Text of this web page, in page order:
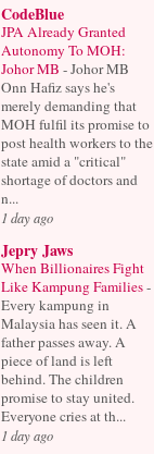
CodeBlue
JPA Already Granted
Autonomy To MOH:
Johor MB -Johor MB
Onn Hafiz says he's
merely demanding that
MOH fulfil its promise to
post health workers to the
state amid a "critical"
shortage of doctors and
n...
1 day ago
Jepry Jaws
When Billionaires Fight
Like Kampung Families-
Every kampung in
Malaysia has seen it. A
father passes away. A
piece of land is left
behind. The children
promise to stay united.
Everyone cries at th...
1 day ago